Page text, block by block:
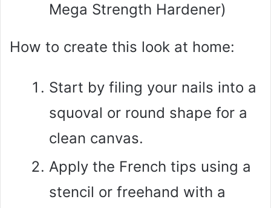
Mega Strength Hardener)
How to create this look at home:
Start by filing your nails into a
squoval or round shape for a
clean canvas.
Apply the French tips using a
stencil or freehand with a